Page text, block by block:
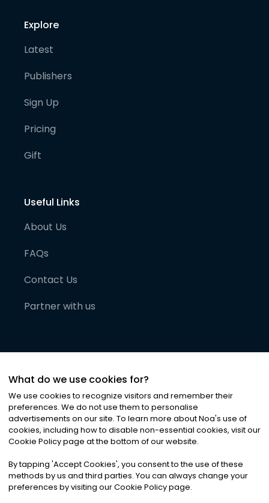
Explore
Latest
Publishers
Sign Up
Pricing
Gift
Useful Links
About Us
FAQs
Contact Us
Partner with us
©2026Noa News Ltd. ALL RIGHTS RESERVED
Privacy|Terms & Conditions|Cookies
What do we use cookies for?
We use cookies to recognize visitors and remember their
preferences. We do not use them to personalise
advertisements on our site. To learn more about Noa's use of
cookies, including how to disable non-essential cookies, visit our
Cookie Policy page at the bottom of our website.
By tapping 'Accept Cookies', you consent to the use of these
methods by us and third parties. You can always change your
preferences by visiting our Cookie Policy page.